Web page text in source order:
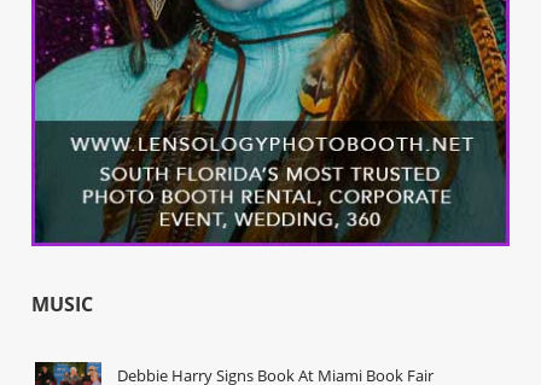
MUSIC
Debbie Harry Signs Book At Miami Book Fair